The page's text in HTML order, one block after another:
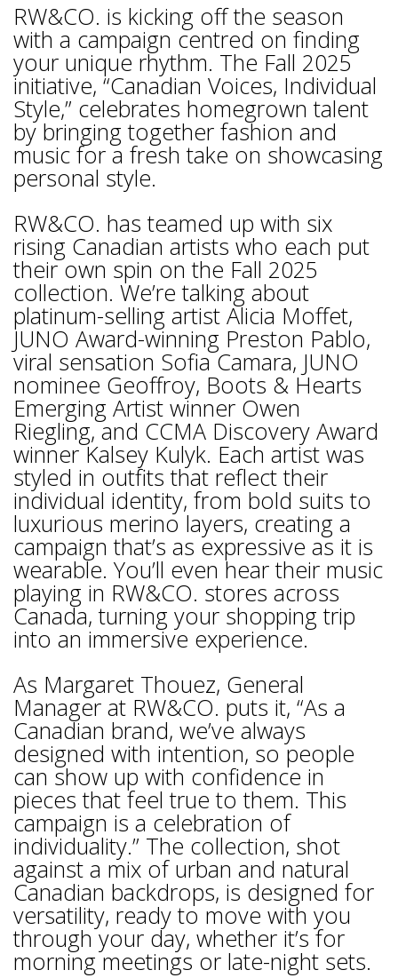
RW&CO. is kicking off the season
with a campaign centred on finding
your unique rhythm. The Fall 2025
initiative, “Canadian Voices, Individual
Style,” celebrates homegrown talent
by bringing together fashion and
music for a fresh take on showcasing
personal style.
RW&CO. has teamed up with six
rising Canadian artists who each put
their own spin on the Fall 2025
collection. We’re talking about
platinum-selling artist Alicia Moffet,
JUNO Award-winning Preston Pablo,
viral sensation Sofia Camara, JUNO
nominee Geoffroy, Boots & Hearts
Emerging Artist winner Owen
Riegling, and CCMA Discovery Award
winner Kalsey Kulyk. Each artist was
styled in outfits that reflect their
individual identity, from bold suits to
luxurious merino layers, creating a
campaign that’s as expressive as it is
wearable. You’ll even hear their music
playing in RW&CO. stores across
Canada, turning your shopping trip
into an immersive experience.
As Margaret Thouez, General
Manager at RW&CO. puts it, “As a
Canadian brand, we’ve always
designed with intention, so people
can show up with confidence in
pieces that feel true to them. This
campaign is a celebration of
individuality.” The collection, shot
against a mix of urban and natural
Canadian backdrops, is designed for
versatility, ready to move with you
through your day, whether it’s for
morning meetings or late-night sets.